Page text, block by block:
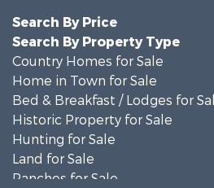
Search By Price
Search By Property Type
Country Homes for Sale
Home in Town for Sale
Bed & Breakfast / Lodges for
Historic Property for Sale
Hunting for Sale
Land for Sale
Ranches for Sale